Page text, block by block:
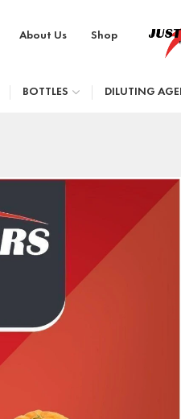
About Us Shop
BOTTLES DILUTING